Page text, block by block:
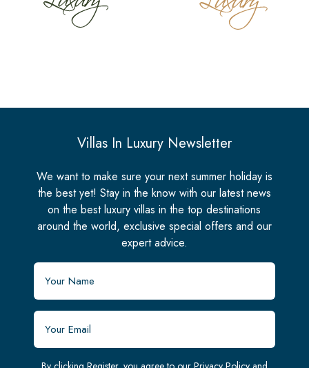
Villas In Luxury Newsletter
We want to make sure your next summer holiday is
the best yet! Stay in the know with our latest news
on the best luxury villas in the top destinations
around the world, exclusive special offers and our
expert advice.